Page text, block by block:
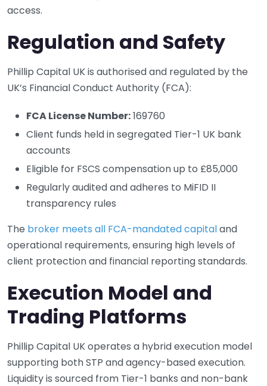
access.
Regulation and Safety
Phillip Capital UK is authorised and regulated by the
UK’s Financial Conduct Authority (FCA):
FCA License Number:169760
Client funds held in segregated Tier-1 UK bank
accounts
Eligible for FSCS compensation up to £85,000
Regularly audited and adheres to MiFID II
transparency rules
The broker meets all FCA-mandated capitaland
operational requirements, ensuring high levels of
client protection and financial reporting standards.
Execution Model and
Trading Platforms
Phillip Capital UK operates a hybrid execution model
supporting both STP and agency-based execution.
Liquidity is sourced from Tier-1 banks and non-bank